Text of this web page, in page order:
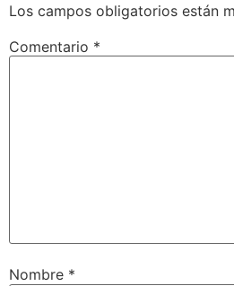
Los campos obligatorios están
Comentario *
Nombre *